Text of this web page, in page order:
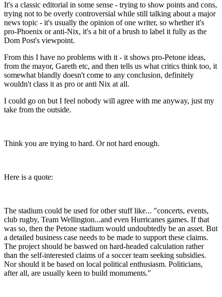
It's a classic editorial in some sense - trying to show points and cons,
trying not to be overly controversial while still talking about a major
news topic - it's usually the opinion of one writer, so whether it's
pro-Phoenix or anti-Nix, it's a bit of a brush to label it fully as the
Dom Post's viewpoint.
From this I have no problems with it - it shows pro-Petone ideas,
from the mayor, Gareth etc, and then tells us what critics think too, it
somewhat blandly doesn't come to any conclusion, definitely
wouldn't class it as pro or anti Nix at all.
I could go on but I feel nobody will agree with me anyway, just my
take from the outside.
Think you are trying to hard. Or not hard enough.
Here is a quote:
The stadium could be used for other stuff like... "concerts, events,
club rugby, Team Wellington...and even Hurricanes games. If that
was so, then the Petone stadium would undoubtedly be an asset. But
a detailed business case needs to be made to support these claims.
The project should be baswed on hard-headed calculation rather
than the self-interested claims of a soccer team seeking subsidies.
Nor should it be based on local political enthusiasm. Politicians,
after all, are usually keen to build monuments."